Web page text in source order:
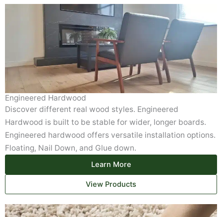
Engineered Hardwood
Discover different real wood styles. Engineered
Hardwood is built to be stable for wider, longer boards.
Engineered hardwood offers versatile installation options.
Floating, Nail Down, and Glue down.
Learn More
View Products